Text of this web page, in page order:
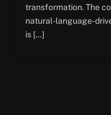
transformation. The
natural-language-
is […]